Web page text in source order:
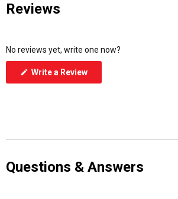
Reviews
No reviews yet, write one now?
Write a Review(Opens
Questions & Answers